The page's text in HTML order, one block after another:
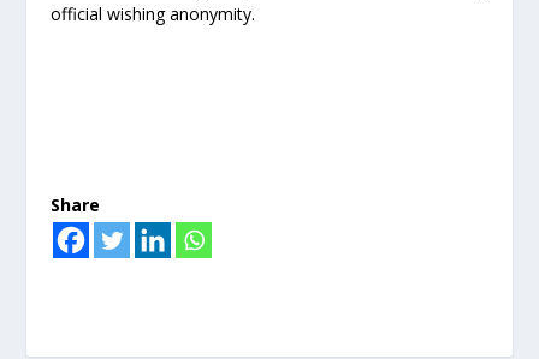
official wishing anonymity.
Share